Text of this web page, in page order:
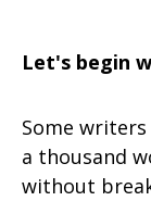
Let's begin
Some
a thousand
without